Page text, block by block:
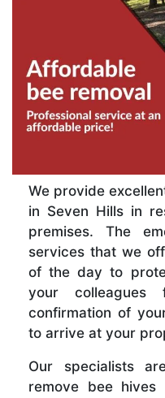
We provide
in Seven Hills in
premises. The
services that we
of the day to
your
confirmation of
to arrive at your
Our specialists
remove bee